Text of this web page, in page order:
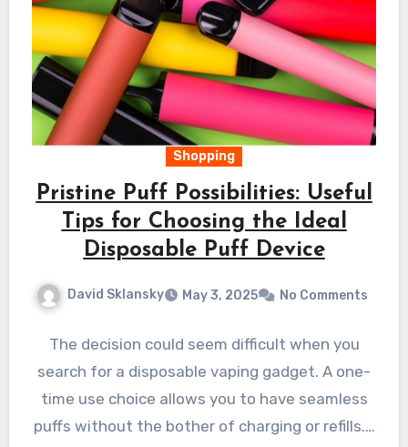
Shopping
Pristine Puff Possibilities: Useful
Tips for Choosing the Ideal
Disposable Puff Device
David Sklansky May 3, 2025 No Comments
The decision could seem difficult when you
search for a disposable vaping gadget. A one-
time use choice allows you to have seamless
puffs without the bother of charging or refills.…